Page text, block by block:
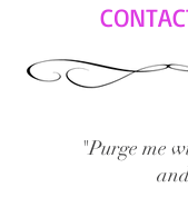
"Purge me